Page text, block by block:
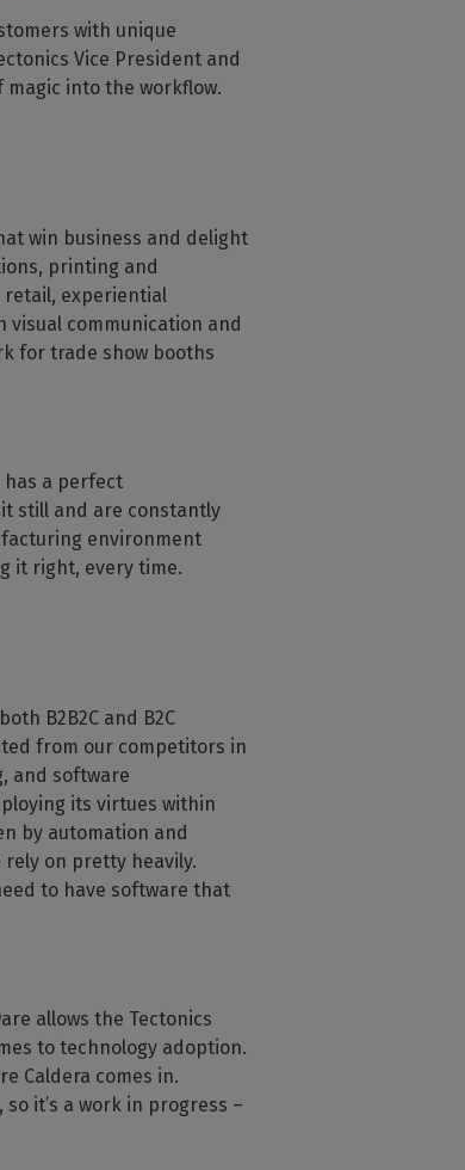
with unique
Vice President and
magic into the workflow.
win business and delight
printing and
retail, experiential
visual communication and
for trade show booths
has a perfect
still and are constantly
environment
it right, every time.
B2B2C and B2C
from our competitors in
and software
its virtues within
by automation and
on pretty heavily.
to have software that
allows the Tectonics
to technology adoption.
Caldera comes in.
it’s a work in progress –